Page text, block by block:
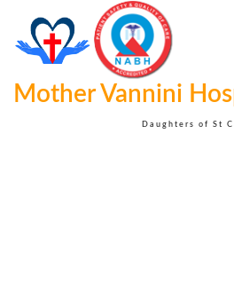
Mother Vannini
Daughters of St